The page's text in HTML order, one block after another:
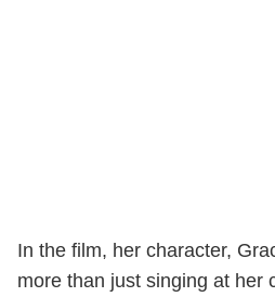
In the film, her character,
more than just singing at her